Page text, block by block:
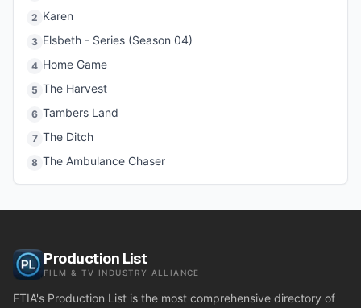
2 Karen
3 Elsbeth - Series (Season 04)
4 Home Game
5 The Harvest
6 Tambers Land
7 The Ditch
8 The Ambulance Chaser
Production List
FILM & TV INDUSTRY ALLIANCE
FTIA's Production List is the most comprehensive directory of